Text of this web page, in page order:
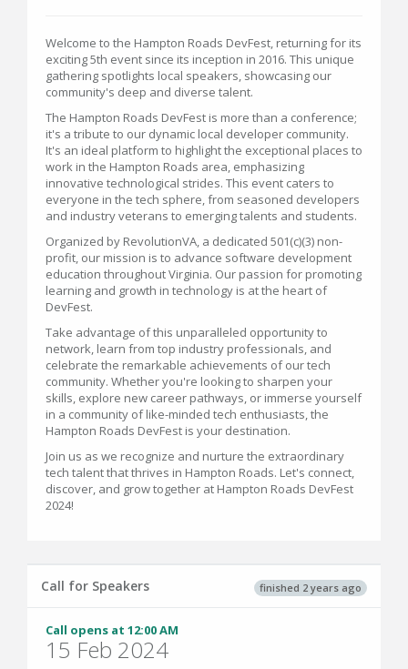
Welcome to the Hampton Roads DevFest, returning for its
exciting 5th event since its inception in 2016. This unique
gathering spotlights local speakers, showcasing our
community's deep and diverse talent.
The Hampton Roads DevFest is more than a conference;
it's a tribute to our dynamic local developer community.
It's an ideal platform to highlight the exceptional places to
work in the Hampton Roads area, emphasizing
innovative technological strides. This event caters to
everyone in the tech sphere, from seasoned developers
and industry veterans to emerging talents and students.
Organized by RevolutionVA, a dedicated 501(c)(3) non-
profit, our mission is to advance software development
education throughout Virginia. Our passion for promoting
learning and growth in technology is at the heart of
DevFest.
Take advantage of this unparalleled opportunity to
network, learn from top industry professionals, and
celebrate the remarkable achievements of our tech
community. Whether you're looking to sharpen your
skills, explore new career pathways, or immerse yourself
in a community of like-minded tech enthusiasts, the
Hampton Roads DevFest is your destination.
Join us as we recognize and nurture the extraordinary
tech talent that thrives in Hampton Roads. Let's connect,
discover, and grow together at Hampton Roads DevFest
2024!
finished 2 years ago
Call for Speakers
Call opens at 12:00 AM
15 Feb 2024